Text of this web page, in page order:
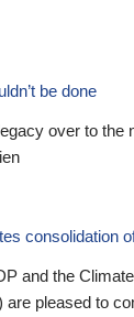
be done
over to the
consolidation
and the
pleased to